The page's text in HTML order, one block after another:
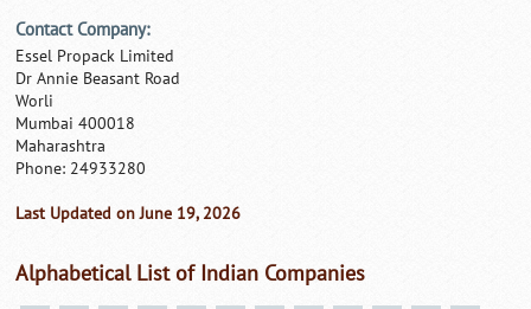
Contact Company:
Essel Propack Limited
Dr Annie Beasant Road
Worli
Mumbai 400018
Maharashtra
Phone: 24933280
Last Updated on June 19, 2026
Alphabetical List of Indian Companies